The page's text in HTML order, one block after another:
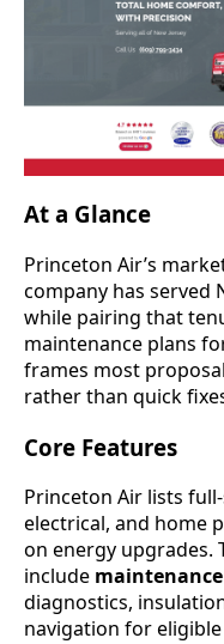
At a Glance
Princeton Air’s
company has served
while pairing that
maintenance plans
frames most
rather than quick
Core Features
Princeton Air lists
electrical, and home
on energy upgrades.
include
diagnostics,
navigation for